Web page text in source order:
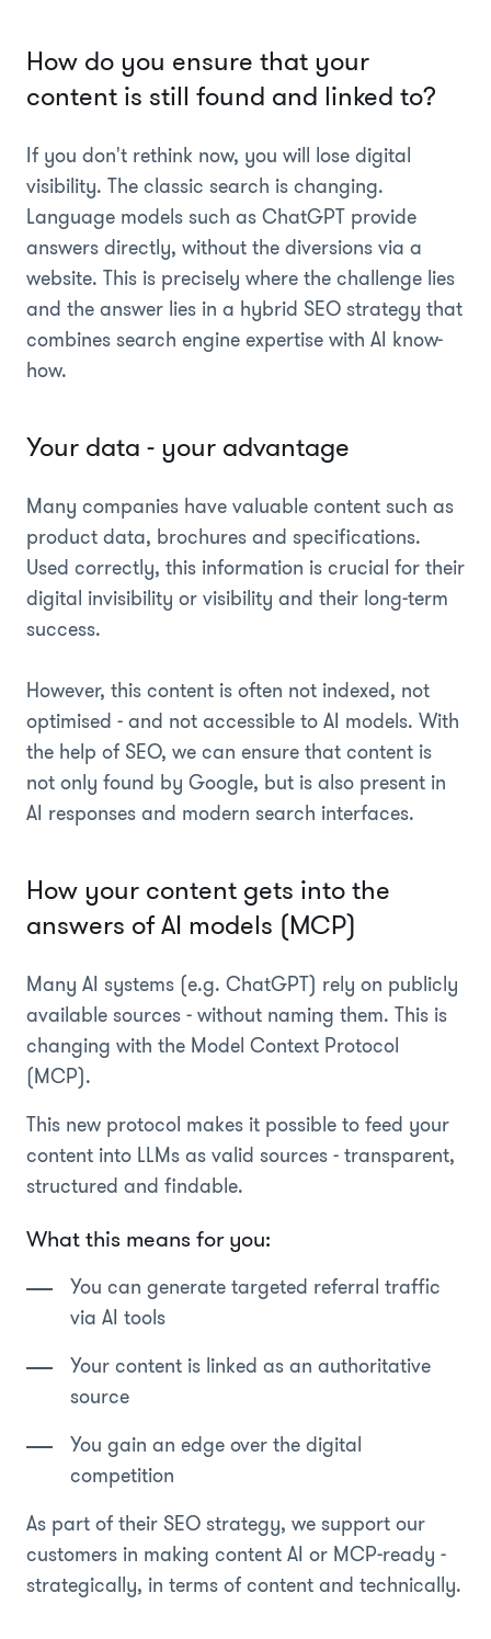
How do you ensure that your
content is still found and linked to?
If you don't rethink now, you will lose digital
visibility. The classic search is changing.
Language models such as ChatGPT provide
answers directly, without the diversions via a
website. This is precisely where the challenge lies
and the answer lies in a hybrid SEO strategy that
combines search engine expertise with AI know-
how.
Your data - your advantage
Many companies have valuable content such as
product data, brochures and specifications.
Used correctly, this information is crucial for their
digital invisibility or visibility and their long-term
success.
However, this content is often not indexed, not
optimised - and not accessible to AI models. With
the help of SEO, we can ensure that content is
not only found by Google, but is also present in
AI responses and modern search interfaces.
How your content gets into the
answers of AI models (MCP)
Many AI systems (e.g. ChatGPT) rely on publicly
available sources - without naming them. This is
changing with the Model Context Protocol
(MCP).
This new protocol makes it possible to feed your
content into LLMs as valid sources - transparent,
structured and findable.
What this means for you:
You can generate targeted referral traffic
via AI tools
Your content is linked as an authoritative
source
You gain an edge over the digital
competition
As part of their SEO strategy, we support our
customers in making content AI or MCP-ready -
strategically, in terms of content and technically.